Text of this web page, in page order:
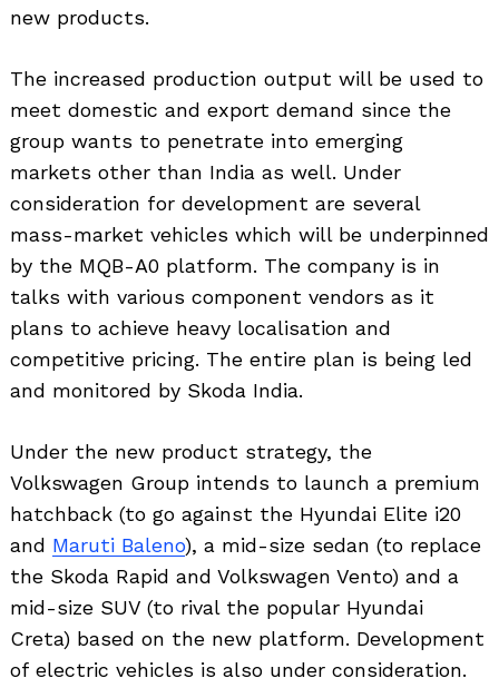
new products.
The increased production output will be used to
meet domestic and export demand since the
group wants to penetrate into emerging
markets other than India as well. Under
consideration for development are several
mass-market vehicles which will be underpinned
by the MQB-A0 platform. The company is in
talks with various component vendors as it
plans to achieve heavy localisation and
competitive pricing. The entire plan is being led
and monitored by Skoda India.
Under the new product strategy, the
Volkswagen Group intends to launch a premium
hatchback (to go against the Hyundai Elite i20
and Maruti Baleno), a mid-size sedan (to replace
the Skoda Rapid and Volkswagen Vento) and a
mid-size SUV (to rival the popular Hyundai
Creta) based on the new platform. Development
of electric vehicles is also under consideration.
Search
for: